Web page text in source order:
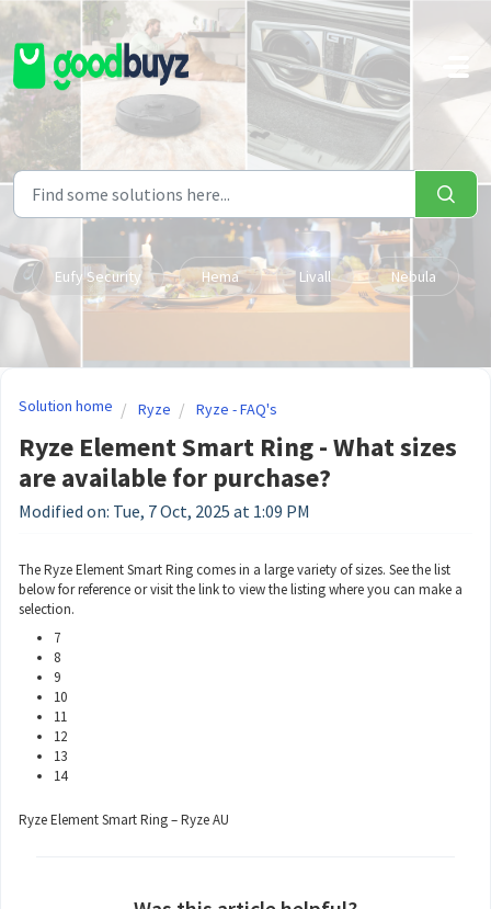
Skip to main content
Eufy Security Hema Livall Nebula
Solution home Ryze Ryze - FAQ's
Ryze Element Smart Ring - What sizes
are available for purchase?
Modified on: Tue, 7 Oct, 2025 at 1:09 PM
The Ryze Element Smart Ring comes in a large variety of sizes. See the list
below for reference or visit the link to view the listing where you can make a
selection.
7
8
9
10
11
12
13
14
Ryze Element Smart Ring – Ryze AU